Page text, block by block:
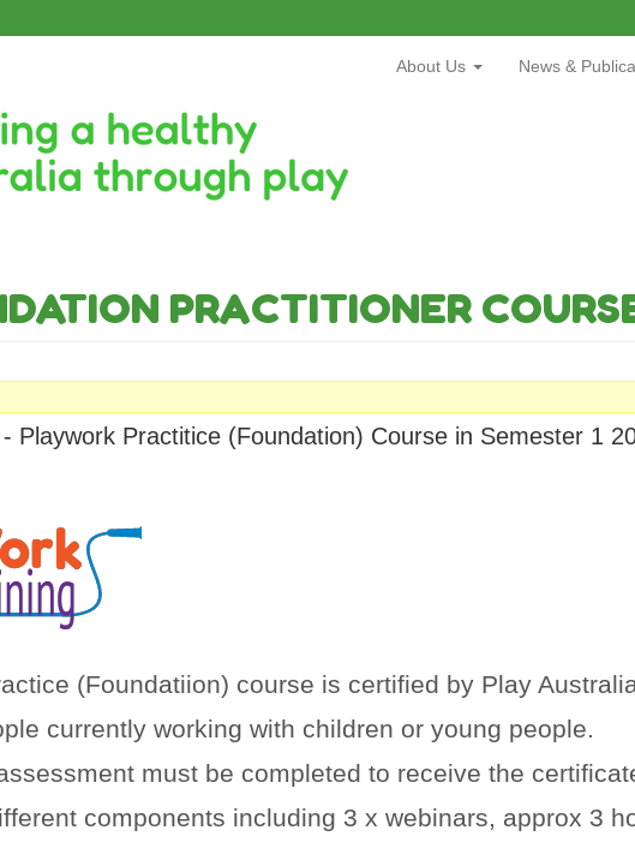
About Us News &
PRACTITIONER
Playwork Practitice (Foundation) Course in Semester 1
(Foundatiion) course is certified by Play
currently working with children or young people.
must be completed to receive the
components including 3 x webinars, approx 3